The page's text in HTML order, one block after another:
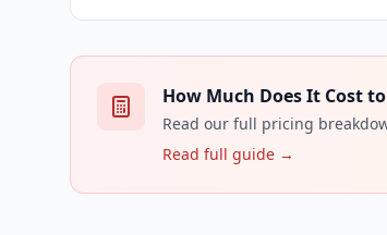
How Much Does It Cost
Read our full pricing
Read full guide →